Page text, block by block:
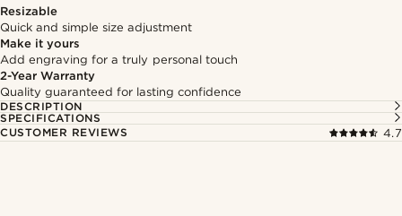
Resizable
Quick and simple size adjustment
Make it yours
Add engraving for a truly personal touch
2-Year Warranty
Quality guaranteed for lasting confidence
DESCRIPTION
SPECIFICATIONS
CUSTOMER REVIEWS
4.7